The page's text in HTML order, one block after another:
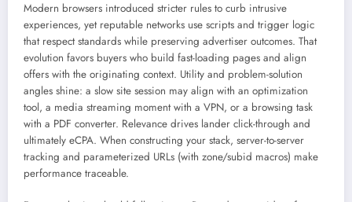
Modern browsers introduced stricter rules to curb intrusive
experiences, yet reputable networks use scripts and trigger logic
that respect standards while preserving advertiser outcomes. That
evolution favors buyers who build fast-loading pages and align
offers with the originating context. Utility and problem-solution
angles shine: a slow site session may align with an optimization
tool, a media streaming moment with a VPN, or a browsing task
with a PDF converter. Relevance drives lander click-through and
ultimately eCPA. When constructing your stack, server-to-server
tracking and parameterized URLs (with zone/subid macros) make
performance traceable.